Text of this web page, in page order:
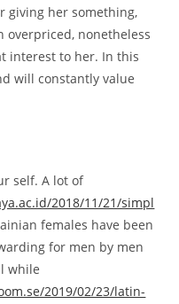
giving her something,
overpriced, nonetheless
interest to her. In this
will constantly value
self. A lot of
2018/11/21/simpl
females have been
for men by men
while
2019/02/23/latin-